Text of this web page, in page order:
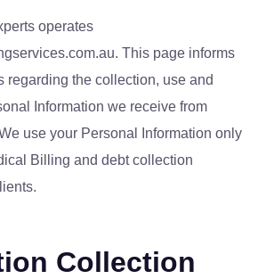
operates
This page informs
regarding the collection, use and
Information we receive from
use your Personal Information only
Billing and debt collection
Collection